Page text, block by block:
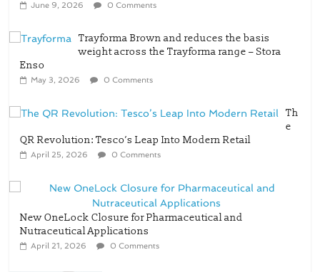
June 9, 2026 0 Comments
Trayforma Brown and reduces the basis
weight across the Trayforma range – Stora
Enso
May 3, 2026 0 Comments
Th
e
QR Revolution: Tesco’s Leap Into Modern Retail
April 25, 2026 0 Comments
New OneLock Closure for Pharmaceutical and
Nutraceutical Applications
April 21, 2026 0 Comments